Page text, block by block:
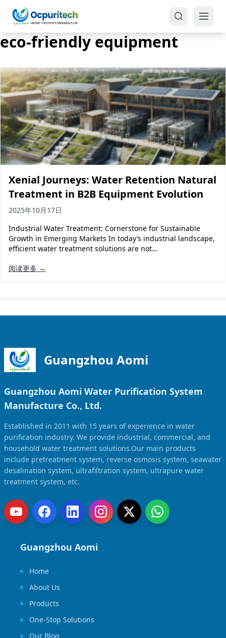
Products
Reverse Osmosis (RO)
Tap Water RO System (SRO)
Seawater RO System (SWRO)
Treatment Systems
Ultrafiltration System (UF)
Ultrapure Water System (UL)
Pretreatment System (PR)
Bottle Water Production Line
Accessories
Water Filter Cartridge
Water Filter Housing
Water Treatment Parts
One-Stop Solution
Industrial Water Treatment
Commercial Water Treatment
Seawater RO Water Treatment
Solar Powered Water Treatment
EDI Ultrapure Water Treatment
Ultrafiltration Water Treatment
RO Bottle Water Filling Line
Get Quote
eco-friendly equipment
Xenial Journeys: Water Retention Natural
Treatment in B2B Equipment Evolution
2025年10月17日
Industrial Water Treatment: Cornerstone for Sustainable
Growth in Emerging Markets In today’s industrial landscape,
efficient water treatment solutions are not…
阅读更多 →
Guangzhou Aomi
Guangzhou Aomi Water Purification System
Manufacture Co., Ltd.
Established in 2011 with 15 years of experience in water
purification industry. We provide industrial, commercial, and
household water treatment solutions.Our main products
include pretreatment system, reverse osmosis system, seawater
desalination system, ultrafiltration system, ultrapure water
treatment system, etc.
Guangzhou Aomi
Home
About Us
Products
One-Stop Solutions
Our Blog